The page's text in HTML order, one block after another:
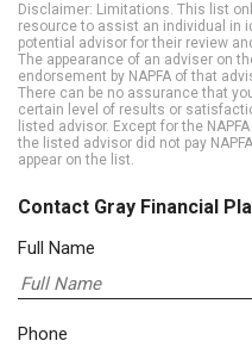
Disclaimer: Limitations. This list
resource to assist an individual in
potential advisor for their review
The appearance of an adviser on
endorsement by NAPFA of that
There can be no assurance that
certain level of results or
listed advisor. Except for the
the listed advisor did not pay
appear on the list.
Contact Gray Financial
Full Name
Phone